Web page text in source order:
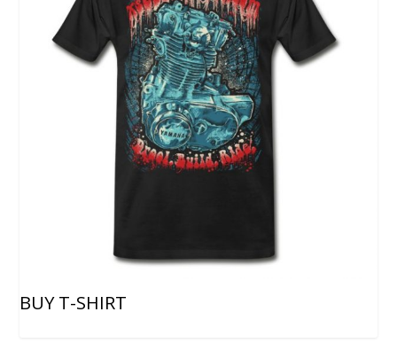
BUY T-SHIRT